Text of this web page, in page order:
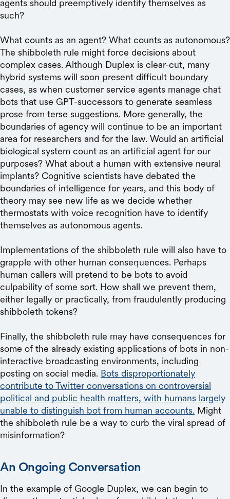
agents should preemptively identify themselves as
such?
What counts as an agent? What counts as autonomous?
The shibboleth rule might force decisions about
complex cases. Although Duplex is clear-cut, many
hybrid systems will soon present difficult boundary
cases, as when customer service agents manage chat
bots that use GPT-successors to generate seamless
prose from terse suggestions. More generally, the
boundaries of agency will continue to be an important
area for researchers and for the law. Would an artificial
biological system count as an artificial agent for our
purposes? What about a human with extensive neural
implants? Cognitive scientists have debated the
boundaries of intelligence for years, and this body of
theory may see new life as we decide whether
thermostats with voice recognition have to identify
themselves as autonomous agents.
Implementations of the shibboleth rule will also have to
grapple with other human consequences. Perhaps
human callers will pretend to be bots to avoid
culpability of some sort. How shall we prevent them,
either legally or practically, from fraudulently producing
shibboleth tokens?
Finally, the shibboleth rule may have consequences for
some of the already existing applications of bots in non-
interactive broadcasting environments, including
posting on social media. Bots disproportionately
contribute to Twitter conversations on controversial
political and public health matters, with humans largely
unable to distinguish bot from human accounts. Might
the shibboleth rule be a way to curb the viral spread of
misinformation?
An Ongoing Conversation
In the example of Google Duplex, we can begin to